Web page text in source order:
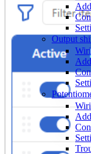
Output